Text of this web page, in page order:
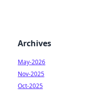
Archives
May-2026
Nov-2025
Oct-2025